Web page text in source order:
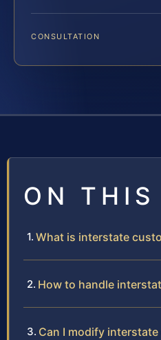
CONSULTATION
ON THIS
What is interstate
How to handle
Can I modify